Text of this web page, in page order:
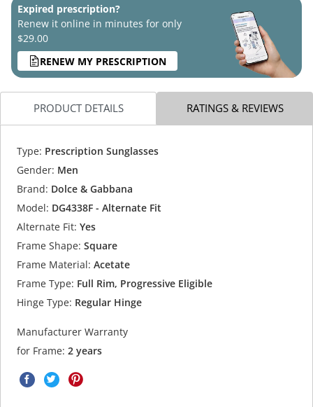
Expired prescription?
Renew it online in minutes for only
$29.00
RENEW MY PRESCRIPTION
PRODUCT DETAILS RATINGS & REVIEWS
Type: Prescription Sunglasses
Gender: Men
Brand: Dolce & Gabbana
Model: DG4338F - Alternate Fit
Alternate Fit: Yes
Frame Shape: Square
Frame Material: Acetate
Frame Type: Full Rim, Progressive Eligible
Hinge Type: Regular Hinge
Manufacturer Warranty
for Frame: 2 years